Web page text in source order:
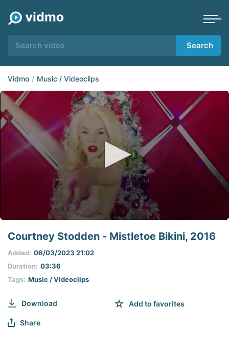
Search
Vidmo Music / Videoclips
seconds
seconds
Courtney Stodden - Mistletoe Bikini, 2016
Tags: Music / Videoclips
Duration: 03:36
Added: 06/03/2023 21:02
Download Add to favorites
Share